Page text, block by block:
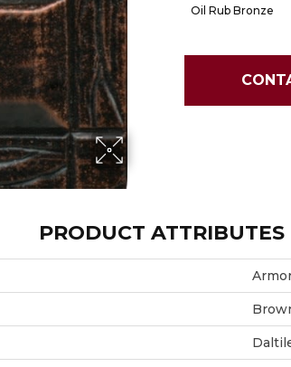
Oil Rub Bronze
PRODUCT ATTRIBUTES